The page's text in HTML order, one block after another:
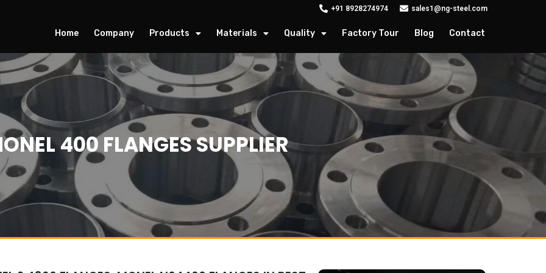
+91 8928274974 sales1@ng-steel.com
Home Company Products Materials Quality Factory Tour Blog Contact
400 FLANGES SUPPLIER